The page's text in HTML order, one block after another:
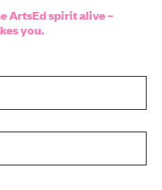
ArtsEd spirit alive –
you.